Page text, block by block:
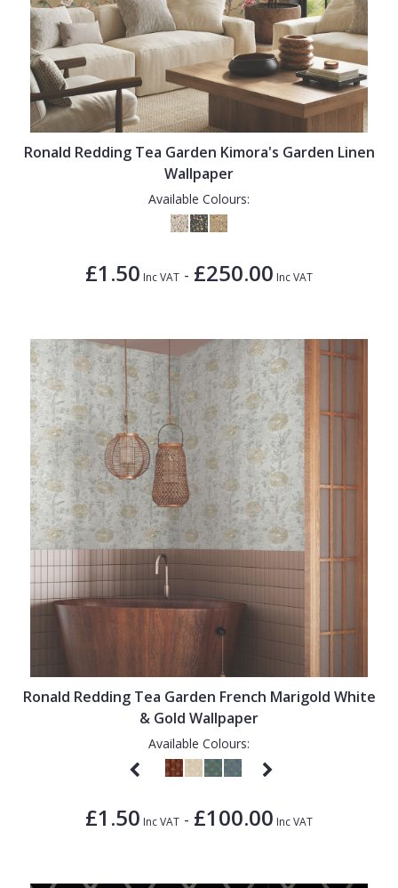
Ronald Redding Tea Garden Kimora's Garden Linen
Wallpaper
Available Colours:
£1.50 Inc VAT - £250.00 Inc VAT
Ronald Redding Tea Garden French Marigold White
& Gold Wallpaper
Available Colours:
£1.50 Inc VAT - £100.00 Inc VAT